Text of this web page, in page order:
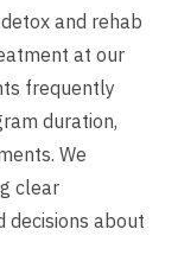
and rehab
at our
frequently
duration,
We
clear
decisions about